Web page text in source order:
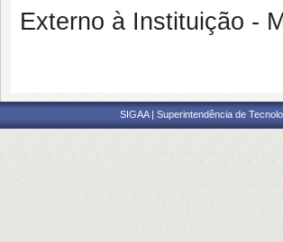
Externo à Instituição -
SIGAA | Superintendência de